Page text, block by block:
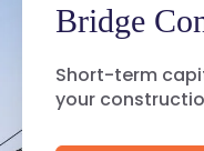
Bridge
Short-term
your